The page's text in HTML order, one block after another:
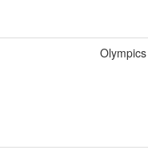
Olympics